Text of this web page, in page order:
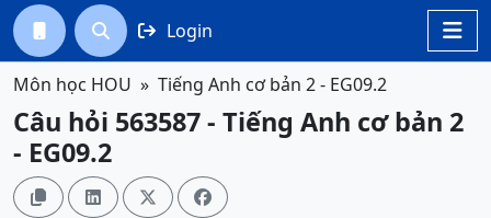

  Login
Môn học HOU Tiếng Anh cơ bản 2 - EG09.2
Câu hỏi 563587 - Tiếng Anh cơ bản 2
- EG09.2
   